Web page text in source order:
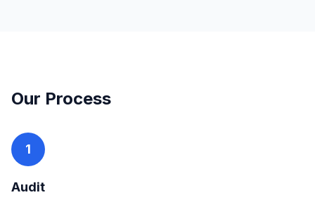
Our Process
1
Audit